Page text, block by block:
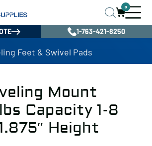
0
1-763-421-8250
Feet & Swivel Pads
Mount
Capacity 1-8
Height